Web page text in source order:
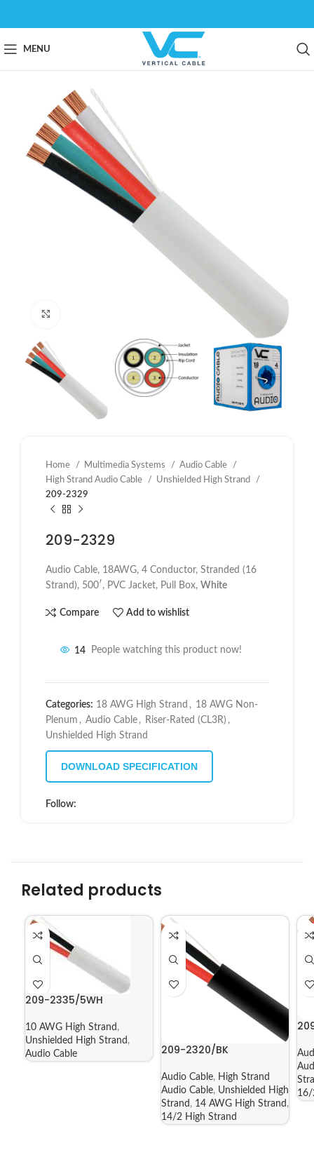
MENU
Home Multimedia Systems
Audio Cable
High Strand Audio Cable
Unshielded High Strand
209-2329
209-2329
Audio Cable, 18AWG, 4 Conductor, Stranded (16
Strand), 500′, PVC Jacket, Pull Box, White
Compare Add to wishlist
14 People watching this product now!
Categories: 18 AWG High Strand , 18 AWG Non-
Plenum , Audio Cable , Riser-Rated (CL3R) ,
Unshielded High Strand
DOWNLOAD SPECIFICATION
Follow:
Related products
209-2335/5WH
10 AWG High Strand ,
Unshielded High Strand ,
Audio Cable
209-2320/BK
Audio Cable, High Strand
Audio Cable, Unshielded High
Strand , 14 AWG High Strand ,
14/2 High Strand
16/